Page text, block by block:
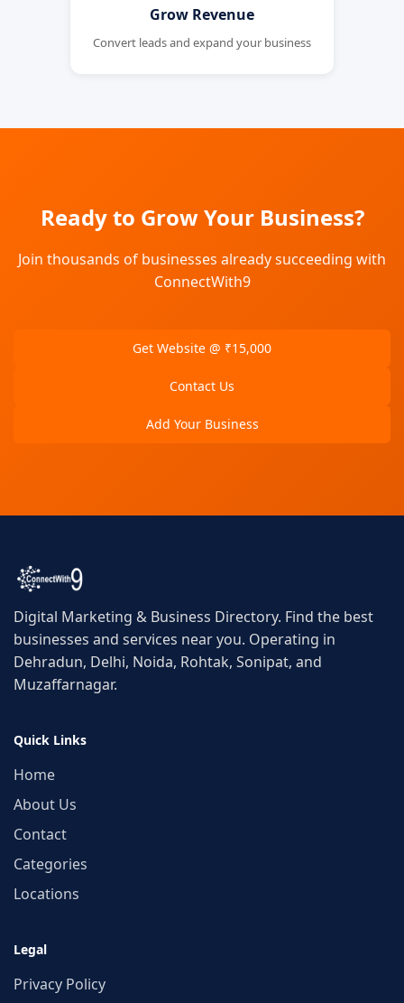
Grow Revenue
Convert leads and expand your business
Ready to Grow Your Business?
Join thousands of businesses already succeeding with
ConnectWith9
Get Website @ ₹15,000
Contact Us
Add Your Business
Digital Marketing & Business Directory. Find the best
businesses and services near you. Operating in
Dehradun, Delhi, Noida, Rohtak, Sonipat, and
Muzaffarnagar.
Quick Links
Home
About Us
Contact
Categories
Locations
Legal
Privacy Policy